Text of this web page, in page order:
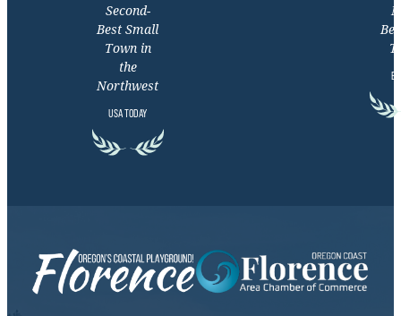
Second-
Best Small
Town in
the
Northwest
USA TODAY